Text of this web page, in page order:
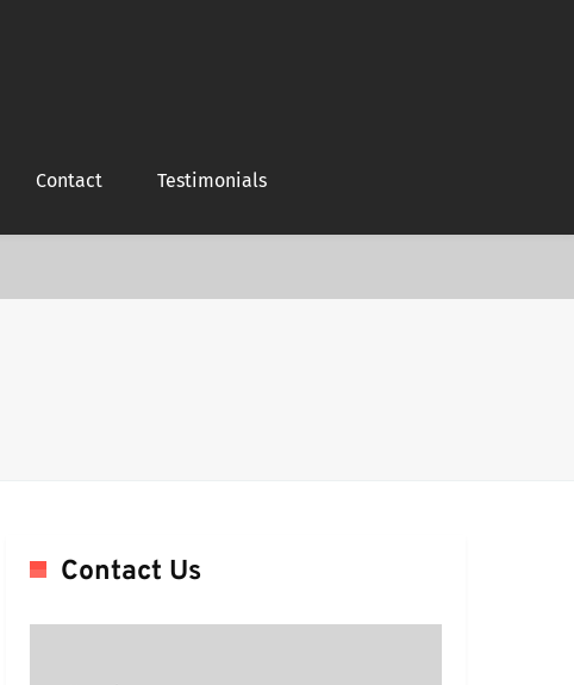
Contact Testimonials
Contact Us